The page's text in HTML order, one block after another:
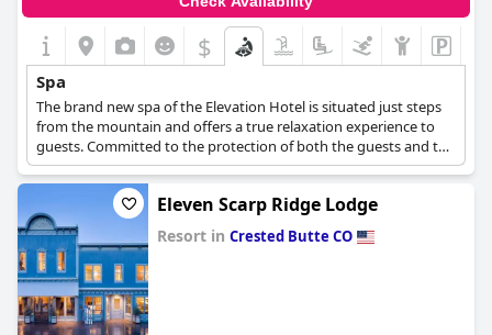
$
Spa
The brand new spa of the Elevation Hotel is situated just steps
from the mountain and offers a true relaxation experience to
guests. Committed to the protection of both the guests and the
environment, the spa boasts organic products and renewable
practices.
Eleven Scarp Ridge Lodge
Resort in Crested Butte CO